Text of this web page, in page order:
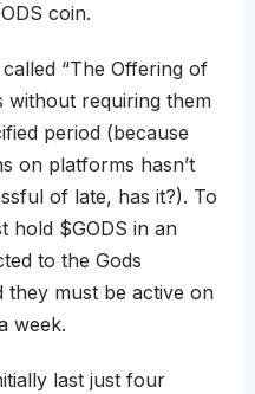
coin.
“The Offering of
without requiring them
period (because
on platforms hasn’t
of late, has it?). To
hold $GODS in an
to the Gods
they must be active on
week.
last just four